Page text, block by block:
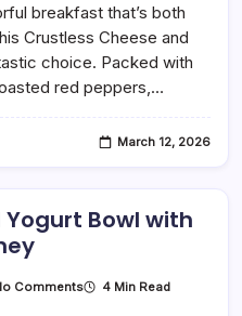
Veggie
Crustless
Quiche
(45-
Minute
Recipe)
breakfast that’s both
Crustless Cheese and
choice. Packed with
red peppers,…
March 12, 2026
Bowl with
CommentsOn 4 Min Read